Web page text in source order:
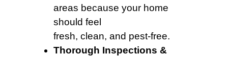
areas because your home
should feel
fresh, clean, and pest-free.
Thorough Inspections &